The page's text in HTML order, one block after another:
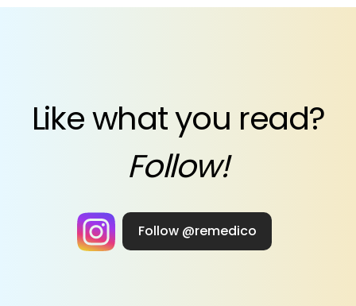
Like what you read?
Follow!
Follow @remedico